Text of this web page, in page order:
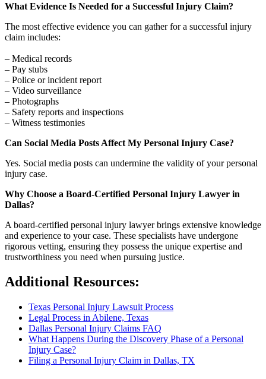
What Evidence Is Needed for a Successful Injury Claim?
The most effective evidence you can gather for a successful injury
claim includes:
– Medical records
– Pay stubs
– Police or incident report
– Video surveillance
– Photographs
– Safety reports and inspections
– Witness testimonies
Can Social Media Posts Affect My Personal Injury Case?
Yes. Social media posts can undermine the validity of your personal
injury case.
Why Choose a Board-Certified Personal Injury Lawyer in
Dallas?
A board-certified personal injury lawyer brings extensive knowledge
and experience to your case. These specialists have undergone
rigorous vetting, ensuring they possess the unique expertise and
trustworthiness you need when pursuing justice.
Additional Resources:
Texas Personal Injury Lawsuit Process
Legal Process in Abilene, Texas
Dallas Personal Injury Claims FAQ
What Happens During the Discovery Phase of a Personal
Injury Case?
Filing a Personal Injury Claim in Dallas, TX